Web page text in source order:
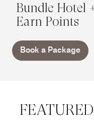
Bundle Hotel
Earn Points
Book a Package